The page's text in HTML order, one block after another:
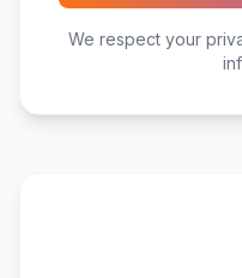
We respect your